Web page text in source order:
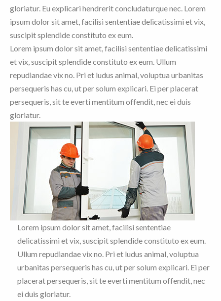
gloriatur. Eu explicari hendrerit concludaturque nec. Lorem
ipsum dolor sit amet, facilisi sententiae delicatissimi et vix,
suscipit splendide constituto ex eum.
Lorem ipsum dolor sit amet, facilisi sententiae delicatissimi
et vix, suscipit splendide constituto ex eum. Ullum
repudiandae vix no. Pri et ludus animal, voluptua urbanitas
persequeris has cu, ut per solum explicari. Ei per placerat
persequeris, sit te everti mentitum offendit, nec ei duis
gloriatur.
Lorem ipsum dolor sit amet, facilisi sententiae
delicatissimi et vix, suscipit splendide constituto ex eum.
Ullum repudiandae vix no. Pri et ludus animal, voluptua
urbanitas persequeris has cu, ut per solum explicari. Ei per
placerat persequeris, sit te everti mentitum offendit, nec
ei duis gloriatur.